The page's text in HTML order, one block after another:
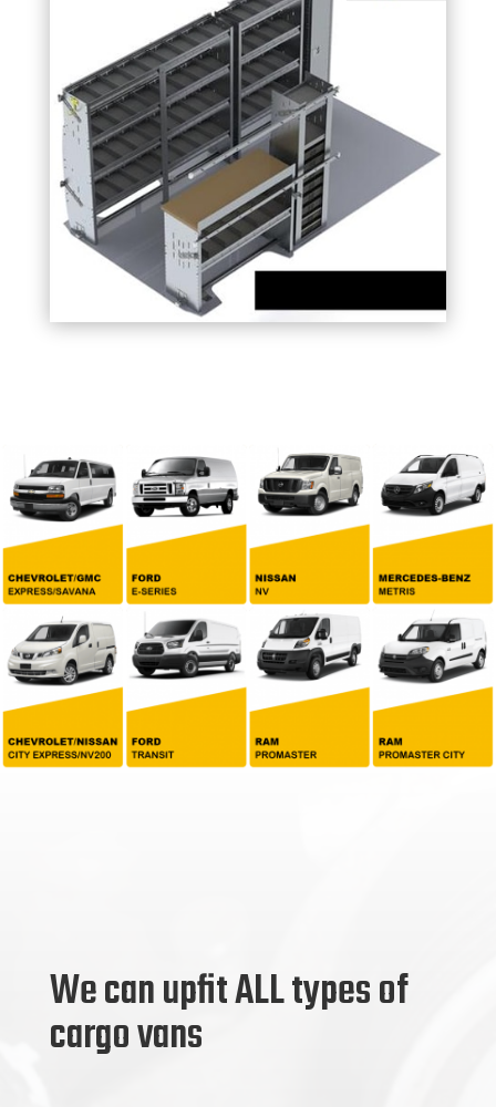
We can upfit ALL types of
cargo vans